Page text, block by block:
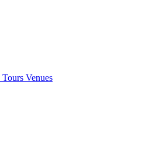
Tours Venues